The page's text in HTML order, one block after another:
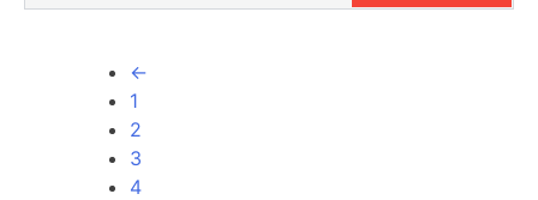
←
1
2
3
4